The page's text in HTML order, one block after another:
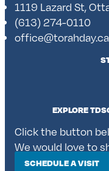
1119 Lazard St,
(613) 274-0110
office@torahday.ca
EXPLORE
Click the button
We would love to
SCHEDULE A VISIT